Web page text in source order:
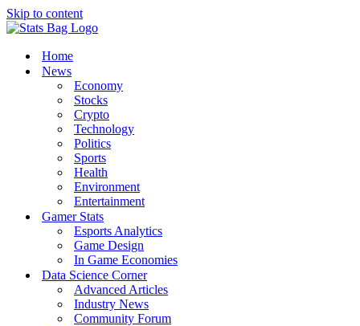
Skip to content
Home
News
Economy
Stocks
Crypto
Technology
Politics
Sports
Health
Environment
Entertainment
Gamer Stats
Esports Analytics
Game Design
In Game Economies
Data Science Corner
Advanced Articles
Industry News
Community Forum